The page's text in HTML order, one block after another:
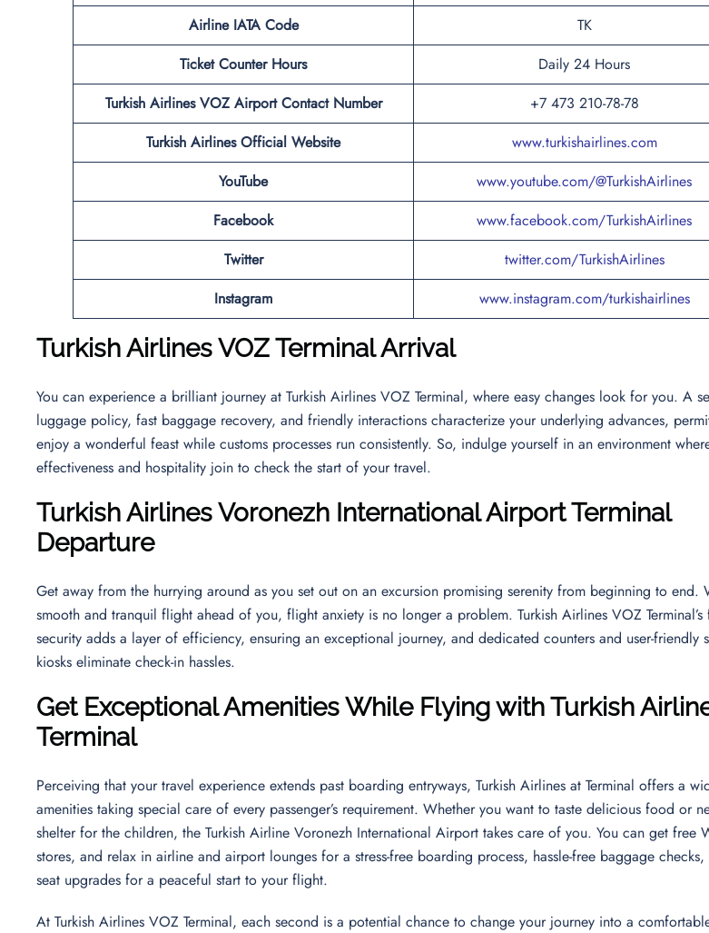
Airline IATA Code
TK
Ticket Counter Hours
Daily 24 Hours
Turkish Airlines VOZ Airport Contact Number
+7 473 210-78-78
Turkish Airlines Official Website
www.turkishairlines.com
YouTube
www.youtube.com/@TurkishAirlines
Facebook
www.facebook.com/TurkishAirlines
Twitter
twitter.com/TurkishAirlines
Instagram
www.instagram.com/turkishairlines
TurkishAirlines VOZ Terminal Arrival
You can experience a brilliant journey at Turkish Airlines VOZ Terminal, where easy changes look for you. A
luggage policy, fast baggage recovery, and friendly interactions characterize your underlying advances,
enjoy a wonderful feast while customs processes run consistently. So, indulge yourself in an environment
effectiveness and hospitality join to check the start of your travel.
Turkish AirlinesVoronezh International AirportTerminal
Departure
Get away from the hurrying around as you set out on an excursion promising serenity from beginning to end.
smooth and tranquil flight ahead of you, flight anxiety is no longer a problem. Turkish Airlines VOZ Terminal’s
security adds a layer of efficiency, ensuring an exceptional journey, and dedicated counters and user-friendly
kiosks eliminate check-in hassles.
Get Exceptional Amenities While Flying with Turkish
Terminal
Perceiving that your travel experience extends past boarding entryways, Turkish Airlines at Terminal offers a
amenities taking special care of every passenger’s requirement. Whether you want to taste delicious food or
shelter for the children, the Turkish Airline Voronezh International Airport takes care of you. You can get free
stores, and relax in airline and airport lounges for a stress-free boarding process, hassle-free baggage
seat upgrades for a peaceful start to your flight.
At Turkish Airlines VOZ Terminal, each second is a potential chance to change your journey into a